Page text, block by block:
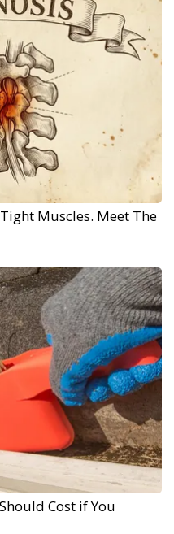
Muscles. Meet The
Cost if You